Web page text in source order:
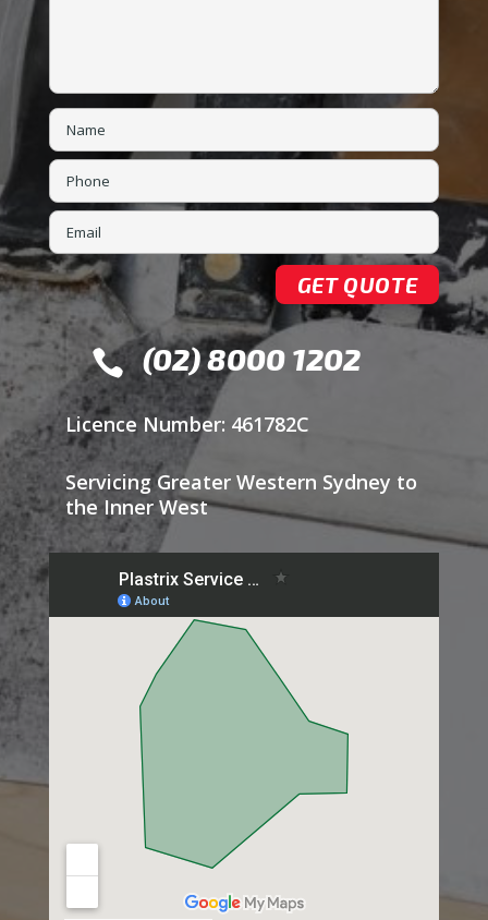
 (02) 8000 1202
Licence Number: 461782C
Servicing Greater Western Sydney to
the Inner West